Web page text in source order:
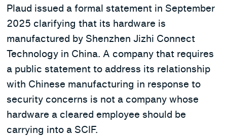
Plaud issued a formal statement in September
2025 clarifying that its hardware is
manufactured by Shenzhen Jizhi Connect
Technology in China. A company that requires
a public statement to address its relationship
with Chinese manufacturing in response to
security concerns is not a company whose
hardware a cleared employee should be
carrying into a SCIF.